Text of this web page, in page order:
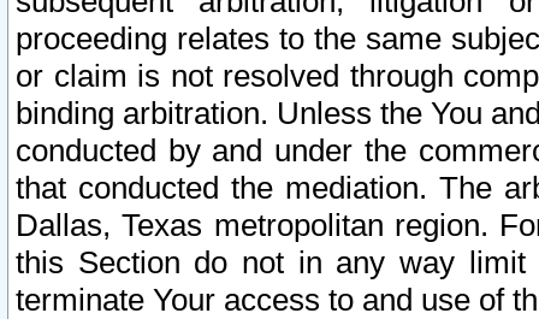
proceeding relates to the same
or claim is not resolved through
binding arbitration. Unless the You
conducted by and under the
that conducted the mediation. The
Dallas, Texas metropolitan region.
this Section do not in any way
terminate Your access to and use of